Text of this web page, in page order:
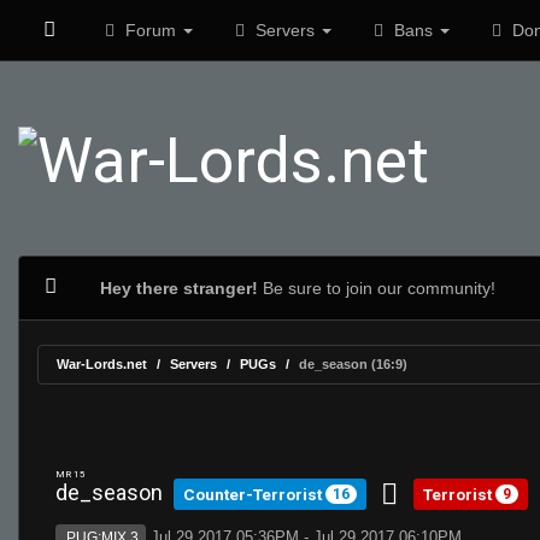
Forum Servers Bans
Hey there stranger! Be sure to join our community!
War-Lords.net Servers PUGs de_season (16:9)
MR 15
de_season Counter-Terrorist 16 Terrorist 9